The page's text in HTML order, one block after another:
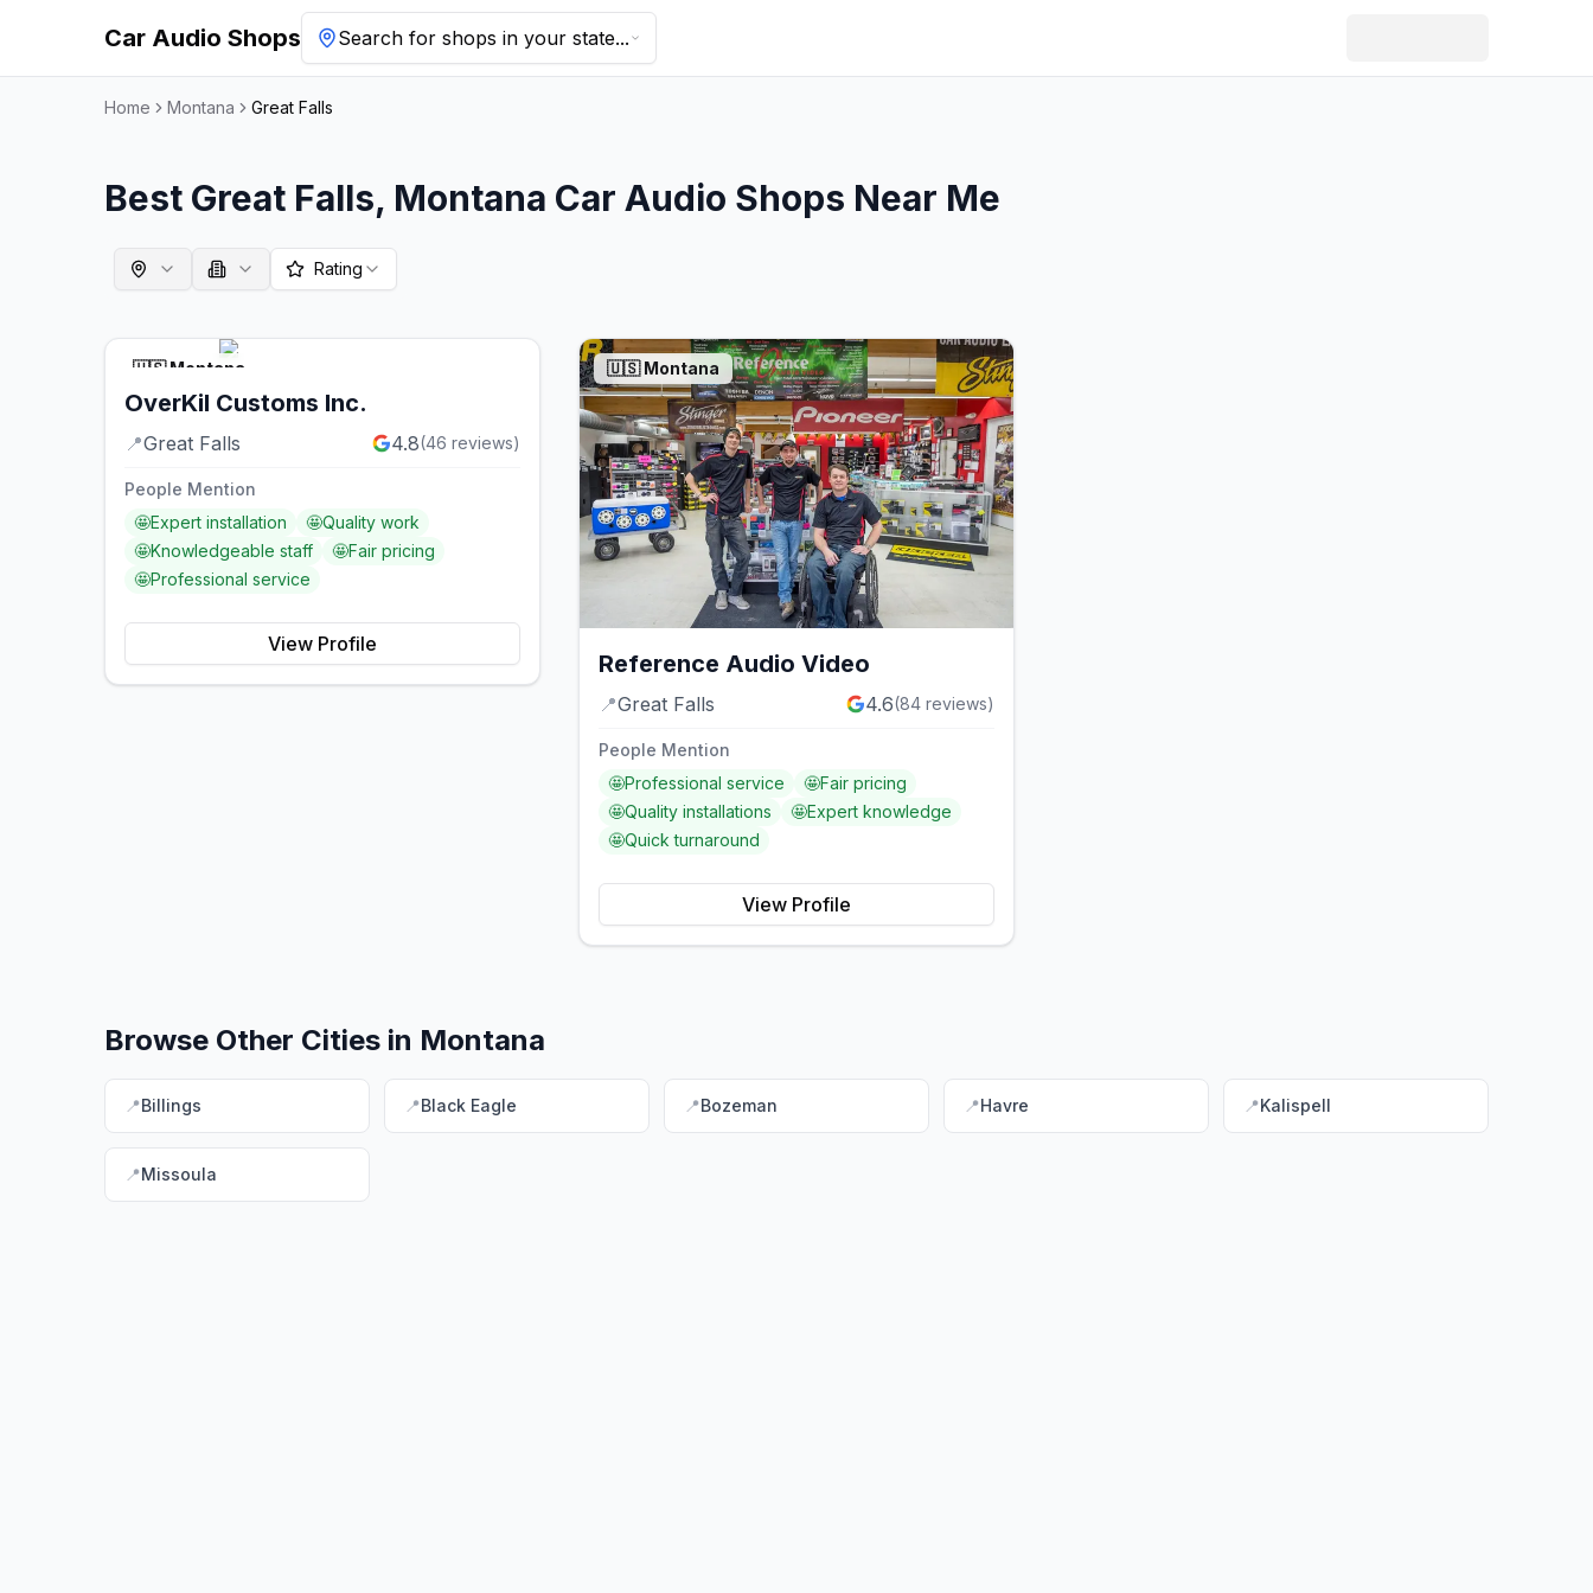
Car Audio Shops Search for shops in your state...
Home Montana Great Falls
Best Great Falls, Montana Car Audio Shops Near Me
Rating
🇺🇸Montana
OverKil Customs Inc.
📍Great Falls 4.8(46 reviews)
People Mention
🤩Expert installation 🤩Quality work
🤩Knowledgeable staff 🤩Fair pricing
🤩Professional service
View Profile
🇺🇸Montana
Reference Audio Video
📍Great Falls 4.6(84 reviews)
People Mention
🤩Professional service 🤩Fair pricing
🤩Quality installations 🤩Expert knowledge
🤩Quick turnaround
View Profile
Browse Other Cities in Montana
📍Billings 📍Black Eagle 📍Bozeman 📍Havre 📍Kalispell
📍Missoula